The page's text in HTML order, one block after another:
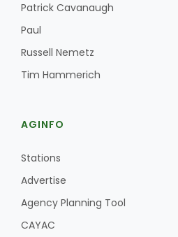
Patrick Cavanaugh
Paul
Russell Nemetz
Tim Hammerich
AGINFO
Stations
Advertise
Agency Planning Tool
CAYAC